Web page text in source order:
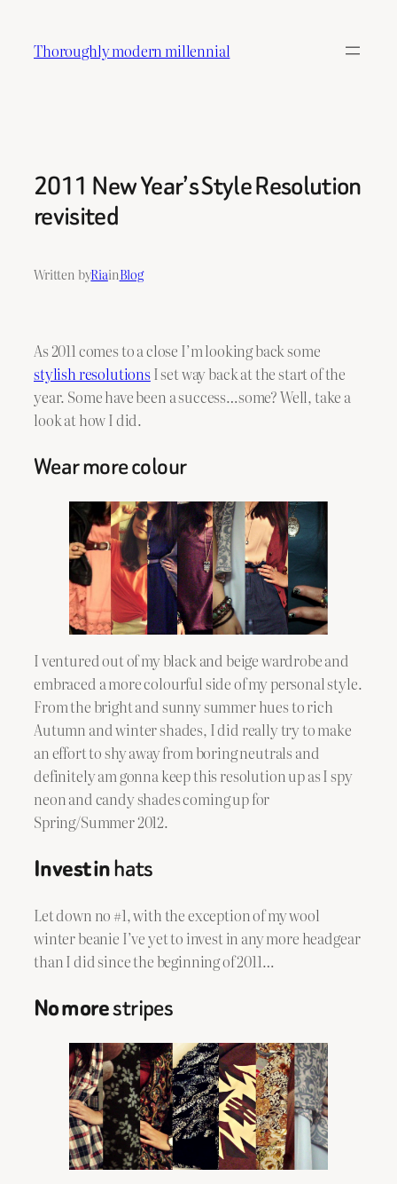
content
Thoroughly modern millennial
2011 New Year’s Style Resolution
revisited
Written byRiainBlog
As 2011 comes to a close I’m looking back some
stylish resolutionsI set way back at the start of the
year. Some have been a success…some? Well, take a
look at how I did.
Wear more colour
I ventured out of my black and beige wardrobe and
embraced a more colourful side of my personal style.
From the bright and sunny summer hues to rich
Autumn and winter shades, I did really try to make
an effort to shy away from boring neutrals and
definitely am gonna keep this resolution up as I spy
neon and candy shades coming up for
Spring/Summer 2012.
Invest inhats
Let down no #1, with the exception of my wool
winter beanie I’ve yet to invest in any more headgear
than I did since the beginning of 2011…
No morestripes